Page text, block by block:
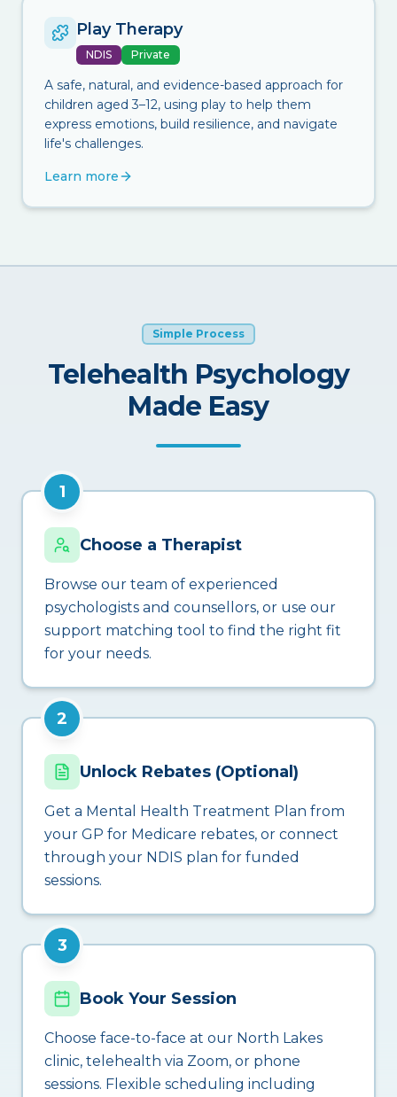
Play Therapy
NDIS Private
A safe, natural, and evidence-based approach for
children aged 3–12, using play to help them
express emotions, build resilience, and navigate
life's challenges.
Learn more
Simple Process
Telehealth Psychology
Made Easy
1
Choose a Therapist
Browse our team of experienced
psychologists and counsellors, or use our
support matching tool to find the right fit
for your needs.
2
Unlock Rebates (Optional)
Get a Mental Health Treatment Plan from
your GP for Medicare rebates, or connect
through your NDIS plan for funded
sessions.
3
Book Your Session
Choose face-to-face at our North Lakes
clinic, telehealth via Zoom, or phone
sessions. Flexible scheduling including